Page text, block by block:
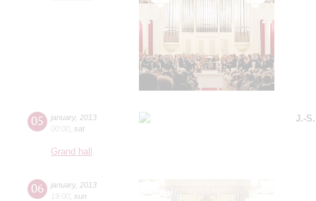
05 january, 2013
00:00 sat
Grand hall
J.-
06 january, 2013
19:00 sun